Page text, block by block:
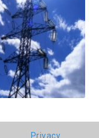
Privacy